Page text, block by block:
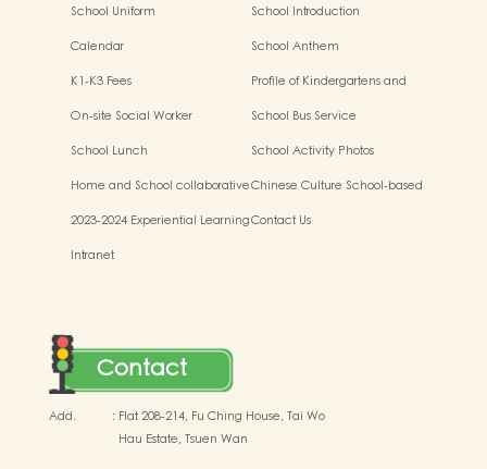
School Uniform
School Introduction
Calendar
School Anthem
K1-K3 Fees
Profile of Kindergartens and
On-site Social Worker
School Bus Service
School Lunch
School Activity Photos
Home and School collaborativeChinese Culture School-based
2023-2024 Experiential LearningContact Us
Intranet
Contact
Add. : Flat 208-214, Fu Ching House, Tai Wo
Hau Estate, Tsuen Wan